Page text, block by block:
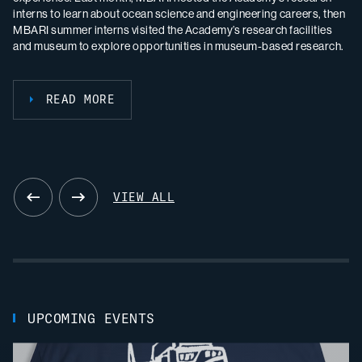
interns to learn about ocean science and engineering careers, then
MBARI summer interns visited the Academy’s research facilities
and museum to explore opportunities in museum-based research.
READ MORE
remotely operated vehicleDoc Rickettsin Monterey Canyon and a
deep-sea octopus nursery near Davidson Seamount. The
expedition included the 1,500th dive forDoc Ricketts.
READ MORE
READ MORE
remarkable accomplishments.
International Conference on Seafloor Landforms, Processes and
Evolution, sharing recent work in seafloor geosciences with our
international peers.
READ MORE
boundaries between Central and Southern California.
VIEW ALL
UPCOMING EVENTS